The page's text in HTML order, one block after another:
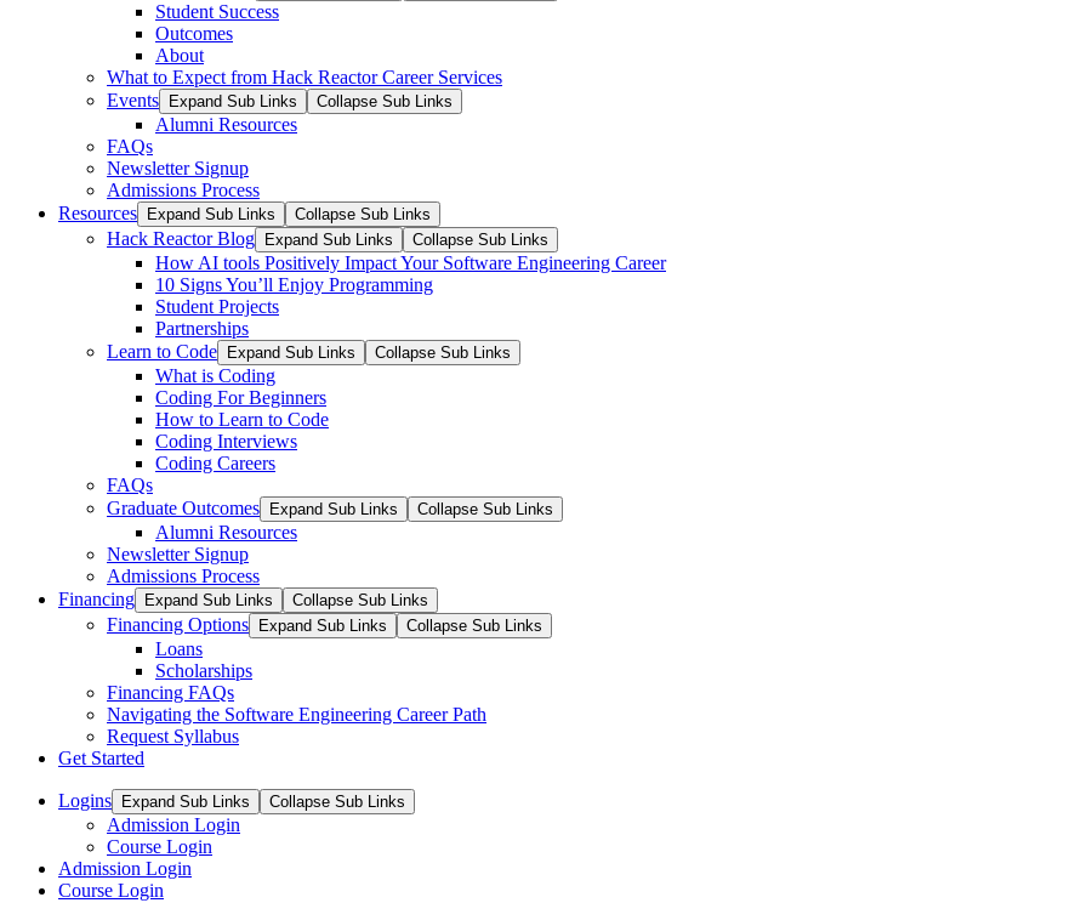
Student Success
Outcomes
About
What to Expect from Hack Reactor Career Services
Events
Expand Sub Links Collapse Sub Links
Alumni Resources
FAQs
Newsletter Signup
Admissions Process
Resources
Expand Sub Links Collapse Sub Links
Hack Reactor Blog Expand Sub Links Collapse Sub Links
How AI tools Positively Impact Your Software Engineering Career
10 Signs You’ll Enjoy Programming
Student Projects
Partnerships
Learn to Code
Expand Sub Links Collapse Sub Links
What is Coding
Coding For Beginners
How to Learn to Code
Coding Interviews
Coding Careers
FAQs
Graduate Outcomes
Expand Sub Links Collapse Sub Links
Alumni Resources
Newsletter Signup
Admissions Process
Financing
Expand Sub Links Collapse Sub Links
Financing Options Expand Sub Links Collapse Sub Links
Loans
Scholarships
Financing FAQs
Navigating the Software Engineering Career Path
Request Syllabus
Get Started
Logins Expand Sub Links Collapse Sub Links
Admission Login
Course Login
Admission Login
Course Login